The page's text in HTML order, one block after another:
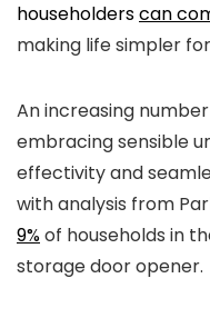
householderscan
making life simpler
An increasing
embracing sensible
effectivity and
with analysis from
9%of households in
storage door opener.